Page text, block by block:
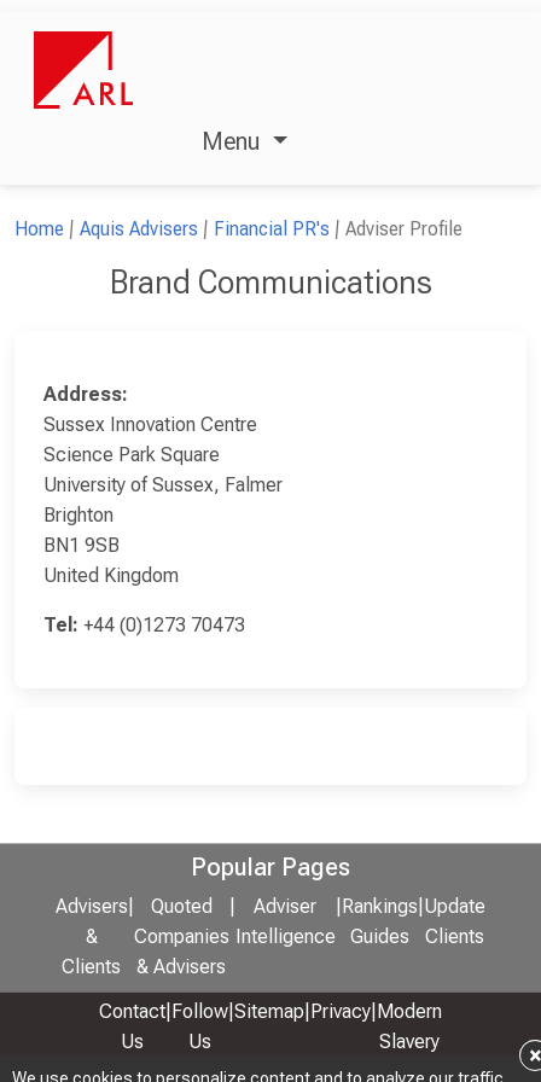
×
Menu
Home Aquis Advisers Financial PR's Adviser Profile
Brand Communications
Address:
Sussex Innovation Centre
Science Park Square
University of Sussex, Falmer
Brighton
BN1 9SB
United Kingdom
Tel: +44 (0)1273 70473
Popular Pages
Advisers
&
Clients
Quoted
Companies
& Advisers
Adviser
Intelligence
Rankings
Guides
Update
Clients
Contact
Us
Follow
Us
Sitemap Privacy Modern
Slavery
& Anti-
×